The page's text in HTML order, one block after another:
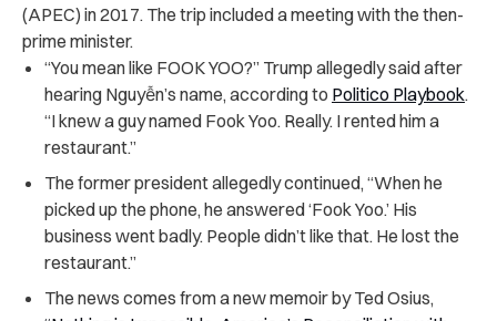
(APEC) in 2017. The trip included a meeting with the then-
prime minister.
“You mean like FOOK YOO?” Trump allegedly said after
hearing Nguyễn’s name, according to Politico Playbook.
“I knew a guy named Fook Yoo. Really. I rented him a
restaurant.”
The former president allegedly continued, “When he
picked up the phone, he answered ‘Fook Yoo.’ His
business went badly. People didn’t like that. He lost the
restaurant.”
The news comes from a new memoir by Ted Osius,